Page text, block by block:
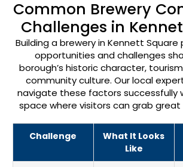
Common Brewery
Challenges in
Building a brewery in Kennett Square
opportunities and challenges
borough’s historic character,
community culture. Our local
navigate these factors successfully
space where visitors can grab
Challenge
What It Looks
Like